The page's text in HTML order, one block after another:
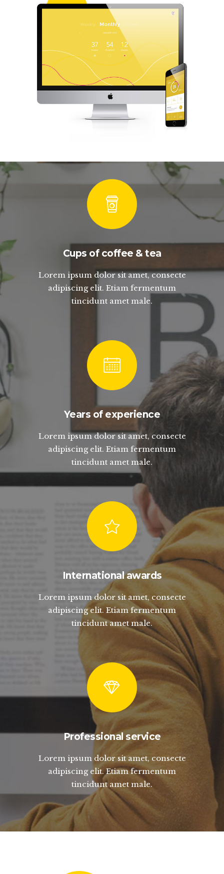
Cups of coffee & tea
Lorem ipsum dolor sit amet, consecte
adipiscing elit. Etiam fermentum
tincidunt amet male.
Years of experience
Lorem ipsum dolor sit amet, consecte
adipiscing elit. Etiam fermentum
tincidunt amet male.
International awards
Lorem ipsum dolor sit amet, consecte
adipiscing elit. Etiam fermentum
tincidunt amet male.
Professional service
Lorem ipsum dolor sit amet, consecte
adipiscing elit. Etiam fermentum
tincidunt amet male.